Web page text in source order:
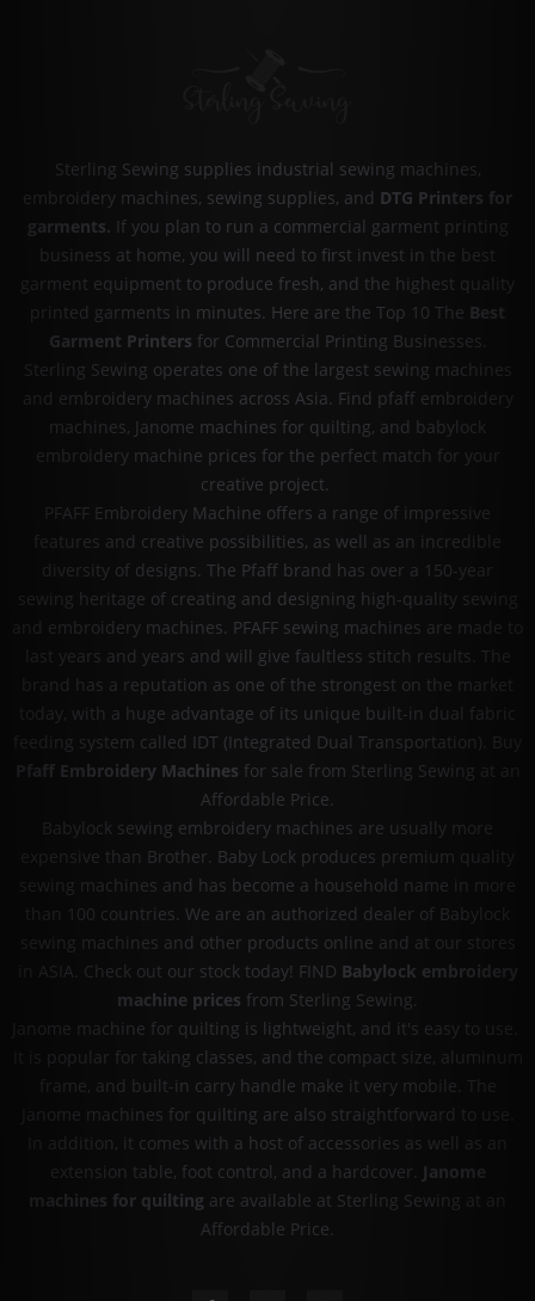
Sterling Sewing supplies industrial sewing machines,
embroidery machines, sewing supplies, and DTG Printers for
garments. If you plan to run a commercial garment printing
business at home, you will need to first invest in the best
garment equipment to produce fresh, and the highest quality
printed garments in minutes. Here are the Top 10 The Best
Garment Printers for Commercial Printing Businesses.
Sterling Sewing operates one of the largest sewing machines
and embroidery machines across Asia. Find pfaff embroidery
machines, Janome machines for quilting, and babylock
embroidery machine prices for the perfect match for your
creative project.
PFAFF Embroidery Machine offers a range of impressive
features and creative possibilities, as well as an incredible
diversity of designs. The Pfaff brand has over a 150-year
sewing heritage of creating and designing high-quality sewing
and embroidery machines. PFAFF sewing machines are made to
last years and years and will give faultless stitch results. The
brand has a reputation as one of the strongest on the market
today, with a huge advantage of its unique built-in dual fabric
feeding system called IDT (Integrated Dual Transportation). Buy
Pfaff Embroidery Machines for sale from Sterling Sewing at an
Affordable Price.
Babylock sewing embroidery machines are usually more
expensive than Brother. Baby Lock produces premium quality
sewing machines and has become a household name in more
than 100 countries. We are an authorized dealer of Babylock
sewing machines and other products online and at our stores
in ASIA. Check out our stock today! FIND Babylock embroidery
machine prices from Sterling Sewing.
Janome machine for quilting is lightweight, and it's easy to use.
It is popular for taking classes, and the compact size, aluminum
frame, and built-in carry handle make it very mobile. The
Janome machines for quilting are also straightforward to use.
In addition, it comes with a host of accessories as well as an
extension table, foot control, and a hardcover. Janome
machines for quilting are available at Sterling Sewing at an
Affordable Price.